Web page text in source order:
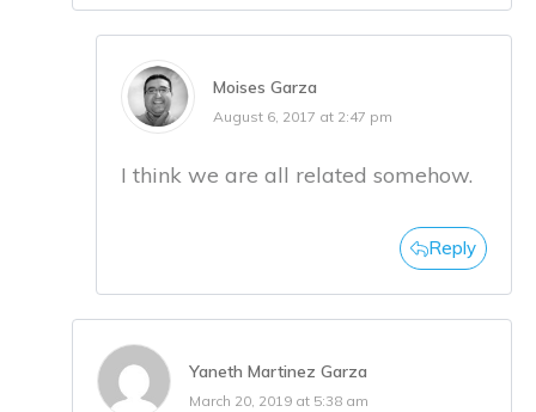
Moises Garza
August 6, 2017 at 2:47 pm
I think we are all related somehow.
Reply
Yaneth Martinez Garza
March 20, 2019 at 5:38 am